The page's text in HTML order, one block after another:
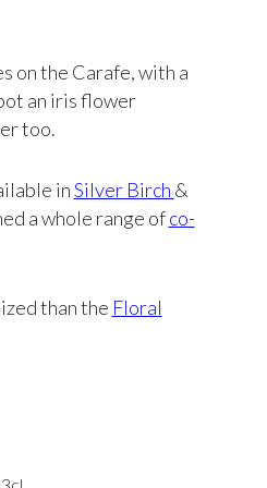
on the Carafe, with a
an iris flower
too.
inSilver Birch &
a whole range ofco-
than the Floral